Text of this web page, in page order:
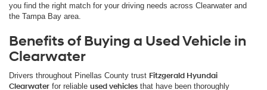
you find the right match for your driving needs across Clearwater and
the Tampa Bay area.
Benefits of Buying a Used Vehicle in
Clearwater
Drivers throughout Pinellas County trust Fitzgerald Hyundai
Clearwater for reliable used vehicles that have been thoroughly